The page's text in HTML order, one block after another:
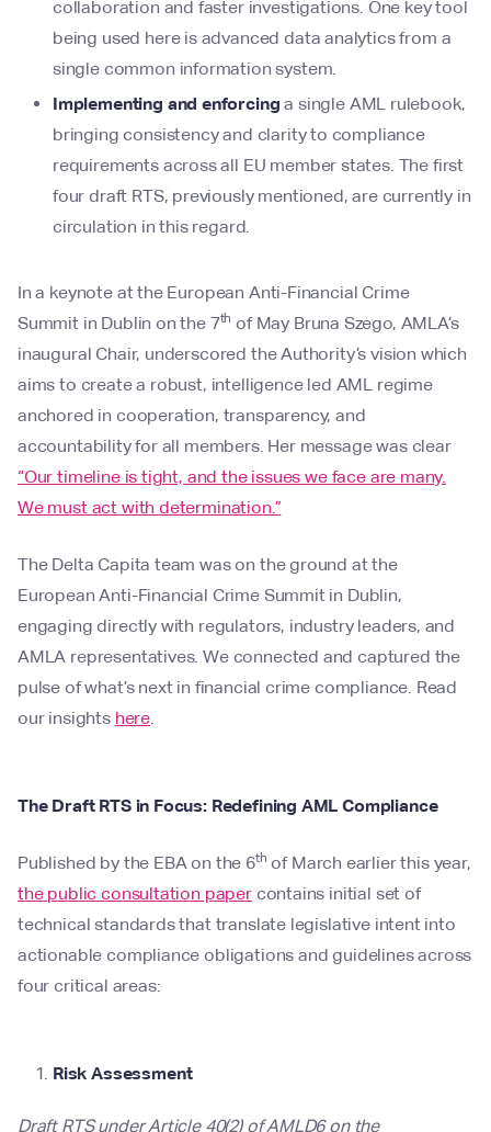
collaboration and faster investigations. One key tool
being used here is advanced data analytics from a
single common information system.
Implementing and enforcing a single AML rulebook,
bringing consistency and clarity to compliance
requirements across all EU member states. The first
four draft RTS, previously mentioned, are currently in
circulation in this regard.
In a keynote at the European Anti-Financial Crime
Summit in Dublin on the 7th of May Bruna Szego, AMLA’s
inaugural Chair, underscored the Authority’s vision which
aims to create a robust, intelligence led AML regime
anchored in cooperation, transparency, and
accountability for all members. Her message was clear
“Our timeline is tight, and the issues we face are many.
We must act with determination.”
The Delta Capita team was on the ground at the
European Anti-Financial Crime Summit in Dublin,
engaging directly with regulators, industry leaders, and
AMLA representatives. We connected and captured the
pulse of what’s next in financial crime compliance. Read
our insights here.
The Draft RTS in Focus: Redefining AML Compliance
Published by the EBA on the 6th of March earlier this year,
the public consultation papercontains initial set of
technical standards that translate legislative intent into
actionable compliance obligations and guidelines across
four critical areas:
Risk Assessment
Draft RTS under Article 40(2) of AMLD6 on the